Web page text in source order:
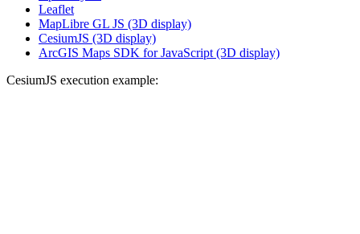
Leaflet
MapLibre GL JS (3D display)
CesiumJS (3D display)
ArcGIS Maps SDK for JavaScript (3D display)
CesiumJS execution example: